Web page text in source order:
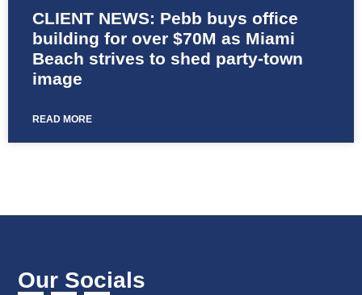
CLIENT NEWS: Pebb buys office
building for over $70M as Miami
Beach strives to shed party-town
image
READ MORE
Our Socials